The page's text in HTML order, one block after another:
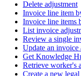
Delete adjustment
Invoice line item
Invoice line items
List invoice
Review a single
Update an invoice
Get Knowledge
Retrieve worker's
Create a new